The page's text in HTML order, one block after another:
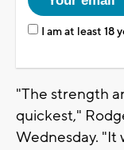
I am at least 18
"The strength
quickest,"
Wednesday. "It